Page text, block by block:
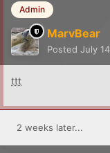
Admin
MarvBear
Posted July
ttt
2 weeks later...